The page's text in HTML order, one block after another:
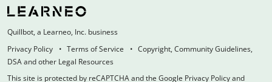
Quillbot, a Learneo, Inc. business
Privacy Policy
Terms of Service
Copyright, Community Guidelines,
DSA and other Legal Resources
This site is protected by reCAPTCHA and the Google Privacy Policy and